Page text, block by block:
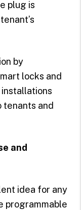
plug is
by
locks and
and
and
idea for any
programmable